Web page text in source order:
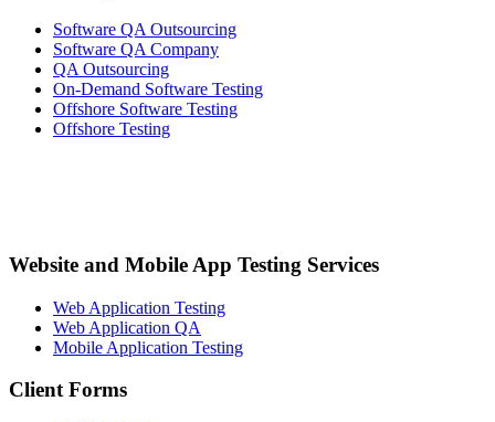
Software QA Outsourcing
Software QA Company
QA Outsourcing
On-Demand Software Testing
Offshore Software Testing
Offshore Testing
Website and Mobile App Testing Services
Web Application Testing
Web Application QA
Mobile Application Testing
Client Forms